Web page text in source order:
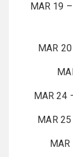
MAR 19
MAR
MAR 24
MAR